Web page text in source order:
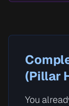
(Pillar
You